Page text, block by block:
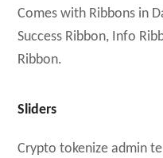
Comes with Ribbons in
Success Ribbon, Info
Ribbon.
Sliders
Crypto tokenize admin